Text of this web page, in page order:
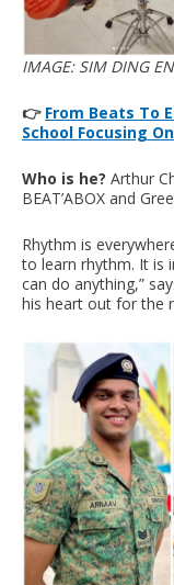
IMAGE: SIM DING EN
👉 From Beats To
School Focusing
Who is he? Arthur
BEAT’ABOX and
Rhythm is
to learn rhythm. It is
can do anything,”
his heart out for the